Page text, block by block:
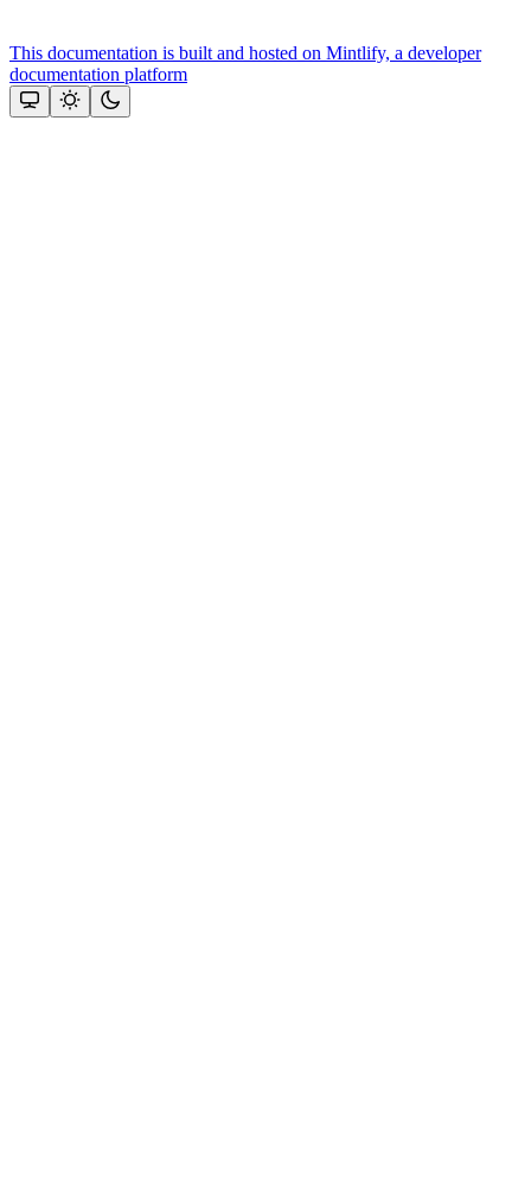
This documentation is built and hosted on Mintlify, a developer
documentation platform